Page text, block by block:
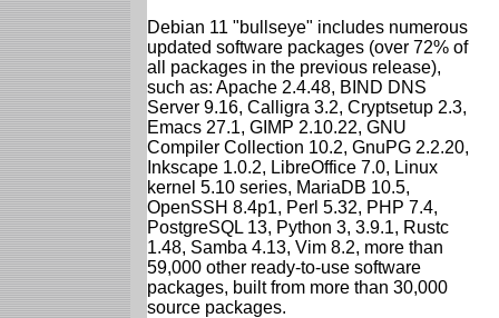
Debian 11 "bullseye" includes numerous
updated software packages (over 72% of
all packages in the previous release),
such as: Apache 2.4.48, BIND DNS
Server 9.16, Calligra 3.2, Cryptsetup 2.3,
Emacs 27.1, GIMP 2.10.22, GNU
Compiler Collection 10.2, GnuPG 2.2.20,
Inkscape 1.0.2, LibreOffice 7.0, Linux
kernel 5.10 series, MariaDB 10.5,
OpenSSH 8.4p1, Perl 5.32, PHP 7.4,
PostgreSQL 13, Python 3, 3.9.1, Rustc
1.48, Samba 4.13, Vim 8.2, more than
59,000 other ready-to-use software
packages, built from more than 30,000
source packages.